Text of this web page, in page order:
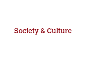
Society & Culture